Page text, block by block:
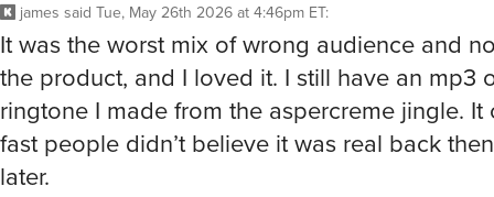
james said Tue, May 26th 2026 at 4:46pm ET:
It was the worst mix of wrong audience and
the product, and I loved it. I still have an mp3
ringtone I made from the aspercreme jingle.
fast people didn’t believe it was real back
later.